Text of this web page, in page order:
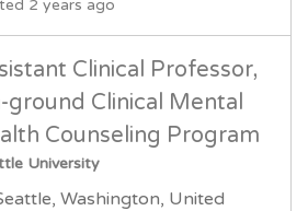
2 years ago
Clinical Professor,
ground Clinical Mental
Counseling Program
University
Washington, United